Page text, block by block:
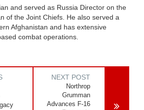
and served as Russia Director on the
of the Joint Chiefs. He also served a
Afghanistan and has extensive
combat operations.
NEXT POST
Northrop
Grumman
Advances F-16